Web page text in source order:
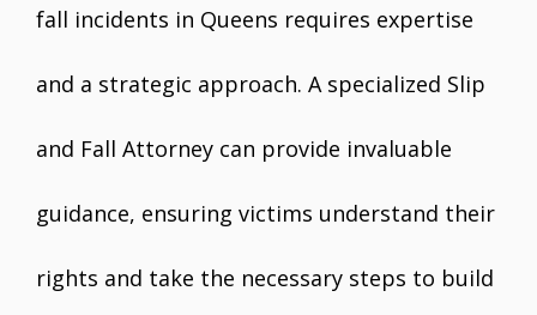
fall incidents in Queens requires expertise
and a strategic approach. A specialized Slip
and Fall Attorney can provide invaluable
guidance, ensuring victims understand their
rights and take the necessary steps to build